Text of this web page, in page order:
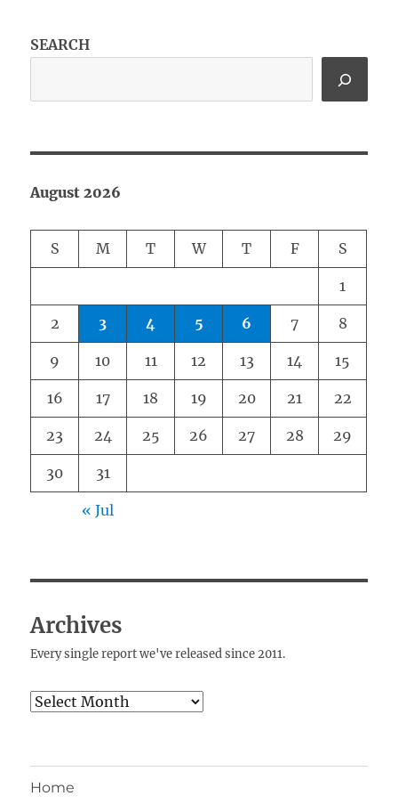
SEARCH
August 2026
S M T W T F S
1
2 3 4 5 6 7 8
9 10 11 12 13 14 15
16 17 18 19 20 21 22
23 24 25 26 27 28 29
30 31
« Jul
Archives
Every single report we've released since 2011.
Archives
Home